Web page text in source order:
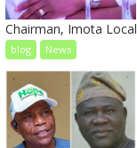
Chairman, Imota
blog News